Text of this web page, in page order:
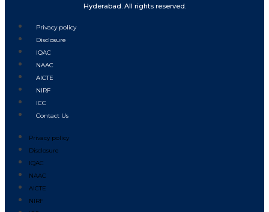
Hyderabad. All rights reserved.
Privacy policy
Disclosure
IQAC
NAAC
AICTE
NIRF
ICC
Contact Us
Privacy policy
Disclosure
IQAC
NAAC
AICTE
NIRF